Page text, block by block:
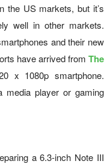
the US markets, but it’s
well in other markets.
and their new
have arrived from The
x 1080p smartphone.
media player or gaming
a 6.3-inch Note III